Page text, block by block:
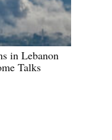
in Lebanon
Talks